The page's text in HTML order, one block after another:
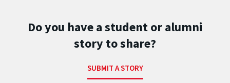
Do you have a student or alumni
story to share?
SUBMIT A STORY